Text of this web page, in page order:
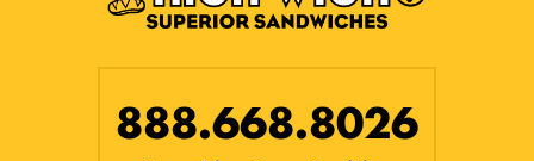
888.668.8026